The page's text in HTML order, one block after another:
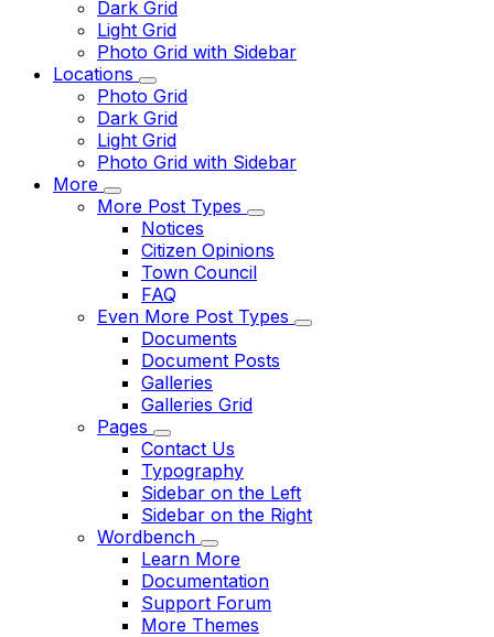
Dark Grid
Light Grid
Photo Grid with Sidebar
Locations
Photo Grid
Dark Grid
Light Grid
Photo Grid with Sidebar
More
More Post Types
Notices
Citizen Opinions
Town Council
FAQ
Even More Post Types
Documents
Document Posts
Galleries
Galleries Grid
Pages
Contact Us
Typography
Sidebar on the Left
Sidebar on the Right
Wordbench
Learn More
Documentation
Support Forum
More Themes